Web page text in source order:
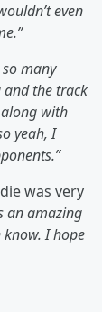
even
many
the track
with
yeah, I
was very
an amazing
know. I hope